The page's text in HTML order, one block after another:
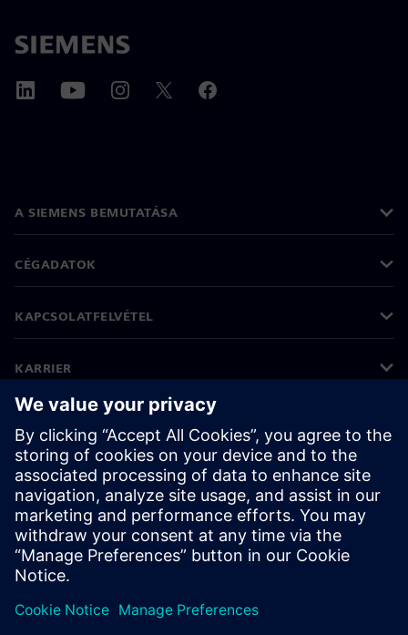
A SIEMENS BEMUTATÁSA
CÉGADATOK
KAPCSOLATFELVÉTEL
KARRIER
©Siemens 2026
Vállalati információk
Adatvédelmi nyilatkozat
Cookie (süti) tájékoztató
Felhasználási feltételek